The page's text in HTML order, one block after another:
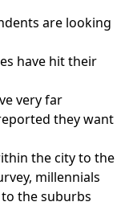
are looking
have hit their
very far
they want
the city to the
millennials
the suburbs